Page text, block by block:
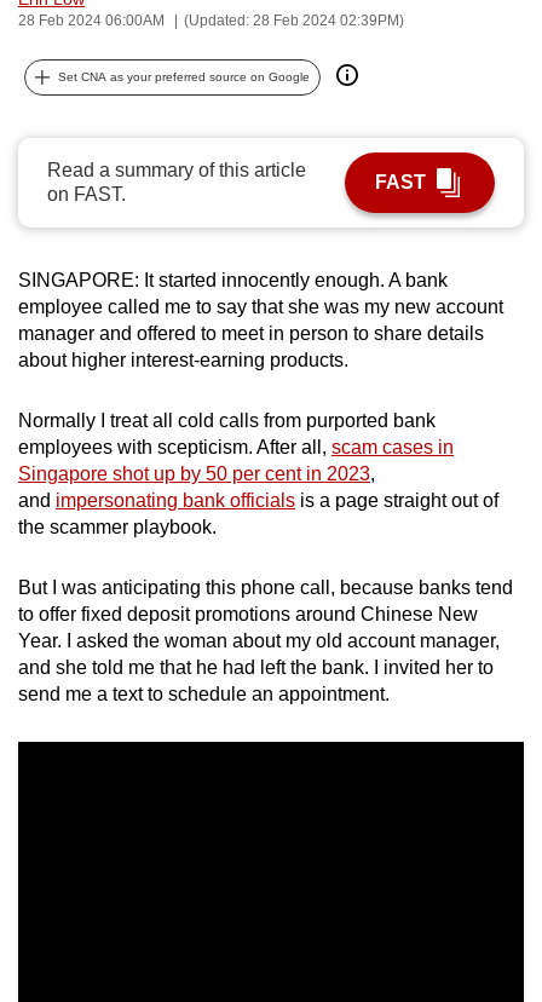
28 Feb 2024 06:00AM (Updated: 28 Feb 2024 02:39PM)
Set CNA as your preferred source on Google
Read a summary of this article
on FAST.
FAST
SINGAPORE: It started innocently enough. A bank
employee called me to say that she was my new account
manager and offered to meet in person to share details
about higher interest-earning products.
Normally I treat all cold calls from purported bank
employees with scepticism. After all, scam cases in
Singapore shot up by 50 per cent in 2023,
and impersonating bank officials is a page straight out of
the scammer playbook.
But I was anticipating this phone call, because banks tend
to offer fixed deposit promotions around Chinese New
Year. I asked the woman about my old account manager,
and she told me that he had left the bank. I invited her to
send me a text to schedule an appointment.
can
possibly
be.
To
continue,
upgrade
to
supported
browser
or,
the
finest
experience,
download
the
app.
Upgraded
but